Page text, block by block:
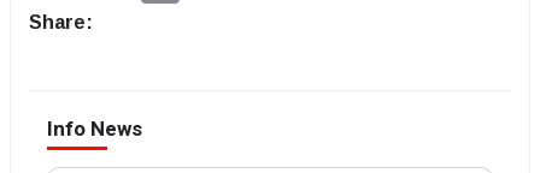
Share:
Info News